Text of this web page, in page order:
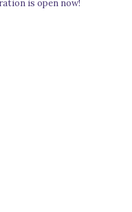
is open now!